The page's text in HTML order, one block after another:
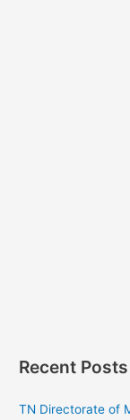
Recent Posts
TN Directorate of